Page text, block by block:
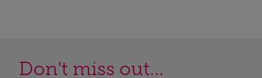
Don't miss out...